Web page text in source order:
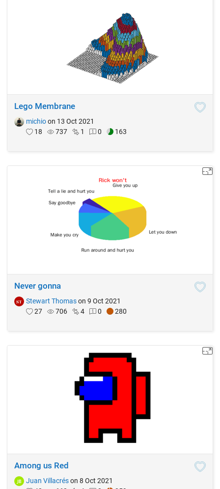
Lego Membrane
michio on 13 Oct 2021
18
737 1 0 163
Never gonna
Stewart Thomas on 9 Oct 2021
27
706 4 0 280
Among us Red
Juan Villacrés on 8 Oct 2021